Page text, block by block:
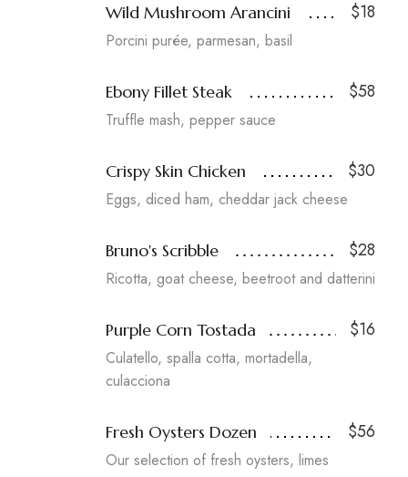
Wild Mushroom Arancini $18
Porcini purée, parmesan, basil
Ebony Fillet Steak $58
Truffle mash, pepper sauce
Crispy Skin Chicken $30
Eggs, diced ham, cheddar jack cheese
Bruno's Scribble $28
Ricotta, goat cheese, beetroot and datterini
Purple Corn Tostada $16
Culatello, spalla cotta, mortadella,
culacciona
Fresh Oysters Dozen $56
Our selection of fresh oysters, limes